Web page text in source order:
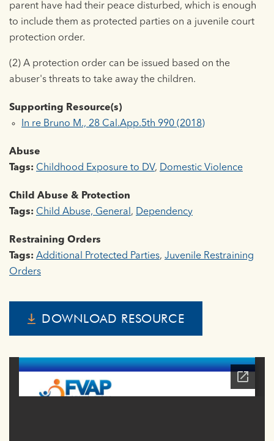
parent have had their peace disturbed, which is enough
to include them as protected parties on a juvenile court
protection order.
(2) A protection order can be issued based on the
abuser's threats to take away the children.
Supporting Resource(s)
In re Bruno M., 28 Cal.App.5th 990 (2018)
Abuse
Tags: Childhood Exposure to DV, Domestic Violence
Child Abuse & Protection
Tags: Child Abuse, General , Dependency
Restraining Orders
Tags: Additional Protected Parties, Juvenile Restraining
Orders
DOWNLOAD RESOURCE